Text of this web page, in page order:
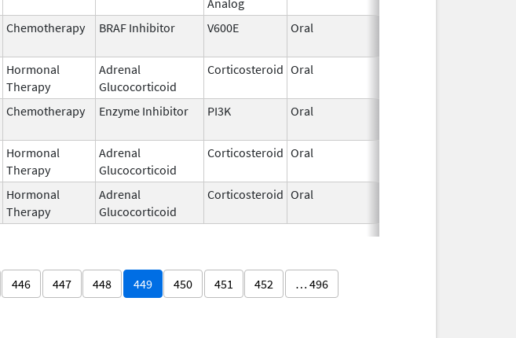
Chemotherapy BRAF Inhibitor V600E Oral
Hormonal
Therapy
Adrenal
Glucocorticoid
Corticosteroid Oral
Chemotherapy Enzyme Inhibitor PI3K Oral
Hormonal
Therapy
Adrenal
Glucocorticoid
Corticosteroid Oral
Hormonal
Therapy
Adrenal
Glucocorticoid
Corticosteroid Oral
446 447 448 449 450 451 452 … 496